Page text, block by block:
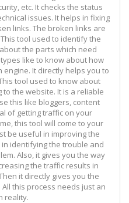
etc. It checks the status
issues. It helps in fixing
links. The broken links are
tool used to identify the
the parts which need
like to know about how
It directly helps you to
tool used to know about
the website. It is a reliable
this like bloggers, content
of getting traffic on your
this tool will come to your
be useful in improving the
identifying the trouble and
Also, it gives you the way
the traffic results in
it directly gives you the
this process needs just an
reality.